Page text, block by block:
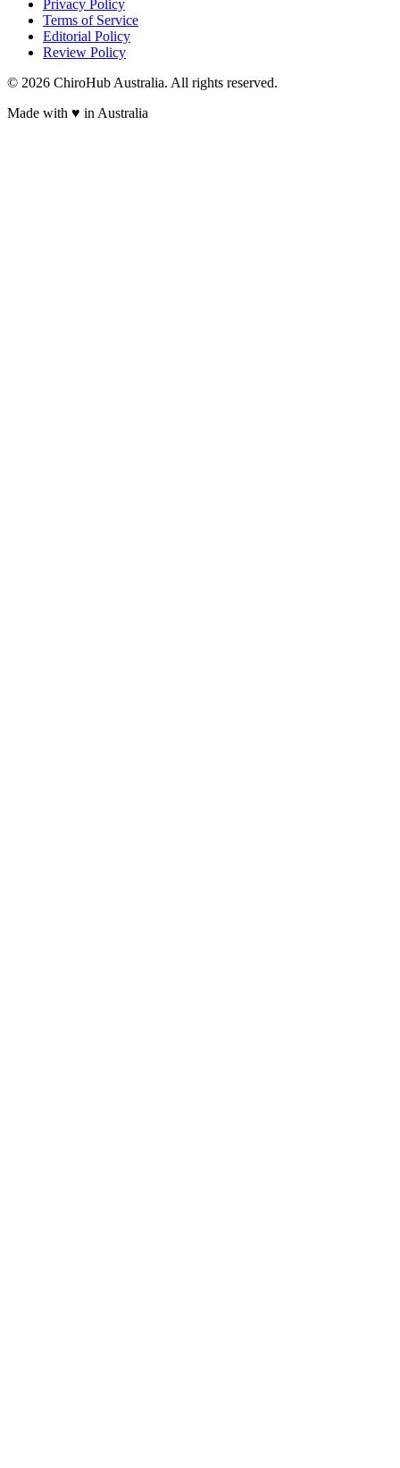
Privacy Policy
Terms of Service
Editorial Policy
Review Policy
© 2026 ChiroHub Australia. All rights reserved.
Made with ♥ in Australia